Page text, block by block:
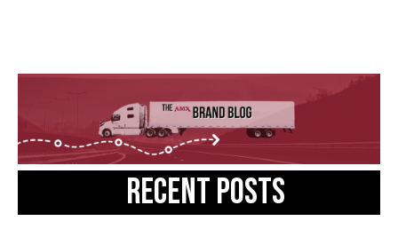
Recent posts